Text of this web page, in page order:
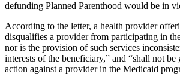
defunding Planned Parenthood would be in
According to the letter, a health provider
disqualifies a provider from participating in
nor is the provision of such services
interests of the beneficiary,” and “shall not be
action against a provider in the Medicaid